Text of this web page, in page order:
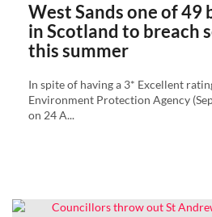
West Sands one of 49
in Scotland to breach
this summer
In spite of having a 3* Excellent
Environment Protection Agency
on 24 A...